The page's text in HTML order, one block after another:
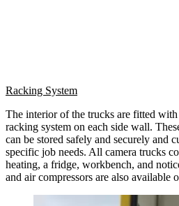
Racking System
The interior of the trucks are fitted
racking system on each side wall.
can be stored safely and securely and
specific job needs. All camera trucks
heating, a fridge, workbench, and
and air compressors are also available